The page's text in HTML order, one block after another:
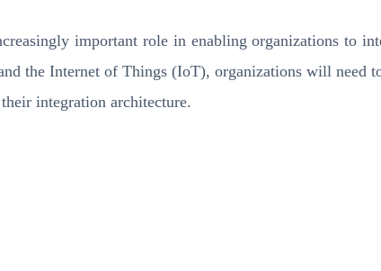
important role in enabling organizations to
the Internet of Things (IoT), organizations will need
integration architecture.